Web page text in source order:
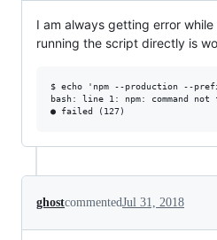
I am always getting error
running the script directly is
$ echo 'npm --production --
bash: line 1: npm: command not
ghostcommentedJul 31, 2018